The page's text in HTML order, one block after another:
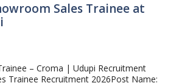
Sales Trainee at
– Croma | Udupi Recruitment
Trainee Recruitment 2026Post Name: